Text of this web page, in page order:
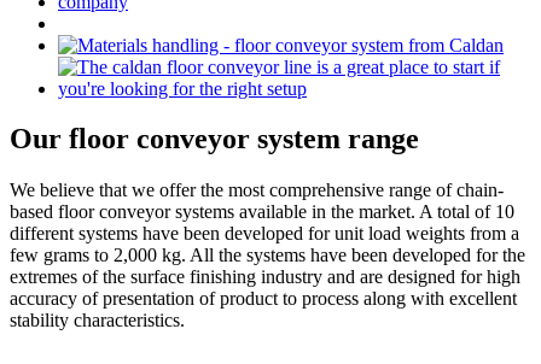
Our floor conveyor system range
We believe that we offer the most comprehensive range of chain-
based floor conveyor systems available in the market. A total of 10
different systems have been developed for unit load weights from a
few grams to 2,000 kg. All the systems have been developed for the
extremes of the surface finishing industry and are designed for high
accuracy of presentation of product to process along with excellent
stability characteristics.